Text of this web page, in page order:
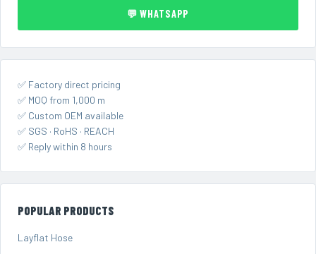
💬 WHATSAPP
✅ Factory direct pricing
✅ MOQ from 1,000 m
✅ Custom OEM available
✅ SGS · RoHS · REACH
✅ Reply within 8 hours
POPULAR PRODUCTS
Layflat Hose